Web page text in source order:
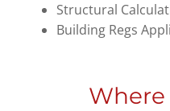
Structural
Building Regs